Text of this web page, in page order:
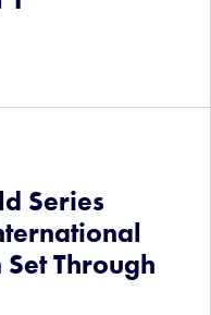
Series
Through